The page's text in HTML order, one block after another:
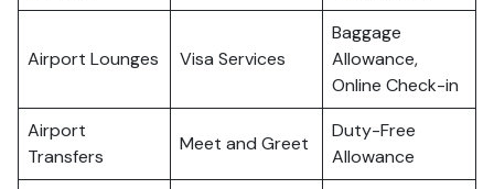
Airport Lounges Visa Services
Baggage
Allowance,
Online Check-in
Airport
Transfers
Meet and Greet
Duty-Free
Allowance